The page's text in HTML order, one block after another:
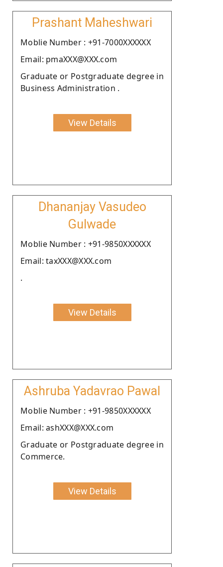
Prashant Maheshwari
Moblie Number : +91-7000XXXXXX
Email: pmaXXX@XXX.com
Graduate or Postgraduate degree in
Business Administration .
View Details
Dhananjay Vasudeo
Gulwade
Moblie Number : +91-9850XXXXXX
Email: taxXXX@XXX.com
.
View Details
Ashruba Yadavrao Pawal
Moblie Number : +91-9850XXXXXX
Email: ashXXX@XXX.com
Graduate or Postgraduate degree in
Commerce.
View Details